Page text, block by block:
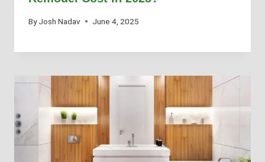
By Josh Nadav June 4, 2025